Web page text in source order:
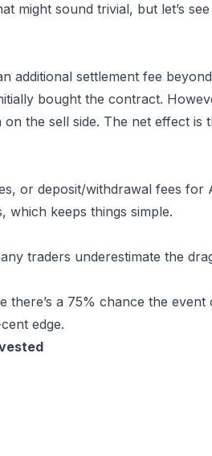
might sound trivial, but let’s
additional settlement fee
bought the contract.
the sell side. The net effect is
or deposit/withdrawal fees for
which keeps things simple.
traders underestimate the
there’s a 75% chance the
edge.